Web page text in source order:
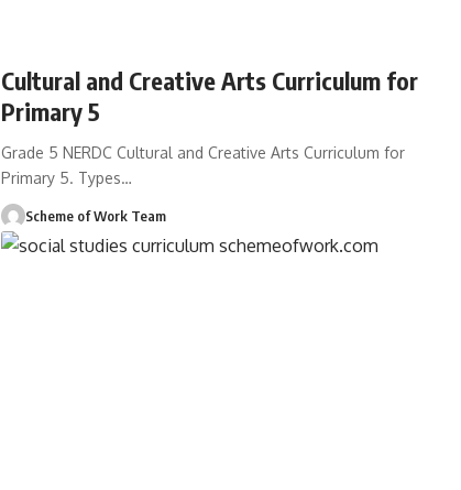
Cultural and Creative Arts Curriculum for
Primary 5
Grade 5 NERDC Cultural and Creative Arts Curriculum for
Primary 5. Types…
Scheme of Work Team